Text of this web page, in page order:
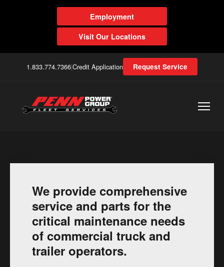
Employment
Visit Our Locations
1.833.774.7366|Credit Application Request Service
We provide comprehensive
service and parts for the
critical maintenance needs
of commercial truck and
trailer operators.